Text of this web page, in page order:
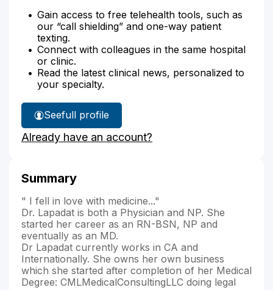
Gain access to free telehealth tools, such as
our “call shielding” and one-way patient
texting.
Connect with colleagues in the same hospital
or clinic.
Read the latest clinical news, personalized to
your specialty.
See
Connie
Lapadat's
full profile
Already have an account?
Summary
" I fell in love with medicine..."
Dr. Lapadat is both a Physician and NP. She
started her career as an RN-BSN, NP and
eventually as an MD.
Dr Lapadat currently works in CA and
Internationally. She owns her own business
which she started after completion of her Medical
Degree: CMLMedicalConsultingLLC doing legal